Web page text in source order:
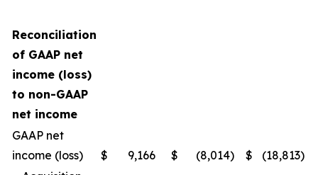
Reconciliation
of GAAP net
income (loss)
to non-GAAP
net income
GAAP net
income (loss)
$ 9,166 $ (8,014) $ (18,813)